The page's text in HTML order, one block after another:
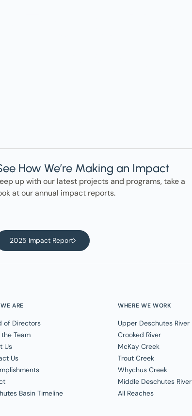
How We’re Making an Impact
up with our latest projects and programs, take a
at our annual impact reports.
2025 Impact Report
ARE
of Directors
Team
Us
Us
Basin Timeline
WHERE WE WORK
Upper Deschutes River
Crooked River
McKay Creek
Trout Creek
Whychus Creek
Middle Deschutes River
All Reaches